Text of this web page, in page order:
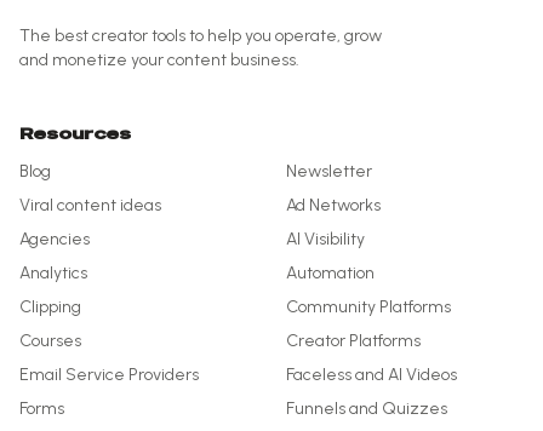
The best creator tools to help you operate, grow
and monetize your content business.
Resources
Blog
Newsletter
Viral content ideas
Ad Networks
Agencies
AI Visibility
Analytics
Automation
Clipping
Community Platforms
Courses
Creator Platforms
Email Service Providers
Faceless and AI Videos
Forms
Funnels and Quizzes